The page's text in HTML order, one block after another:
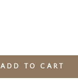
ADD TO CART